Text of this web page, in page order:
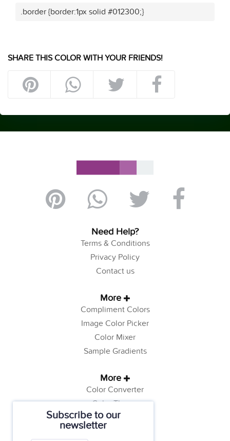
Subscribe to our
newsletter
.border {border:1px solid #012300;}
SHARE THIS COLOR WITH YOUR FRIENDS!
Need Help?
Terms & Conditions
Privacy Policy
Contact us
More
Compliment Colors
Image Color Picker
Color Mixer
Sample Gradients
More
Color Converter
Color Theory
Color Generator
Web Safe Colors